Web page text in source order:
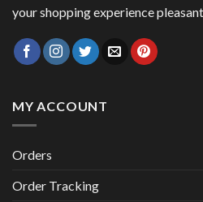
your shopping experience
MY ACCOUNT
Orders
Order Tracking